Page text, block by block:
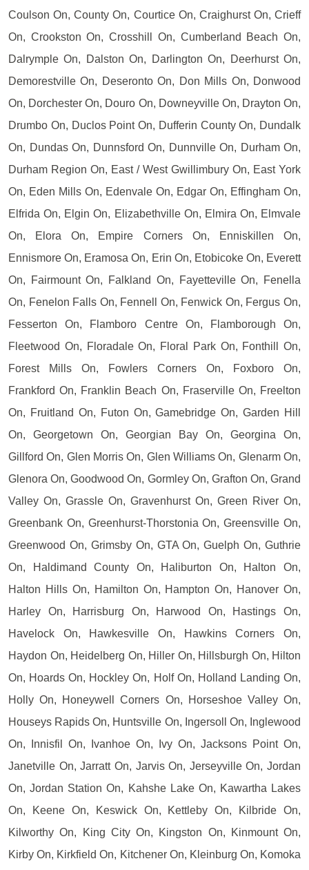
Coulson On, County On, Courtice On, Craighurst On, Crieff
On, Crookston On, Crosshill On, Cumberland Beach On,
Dalrymple On, Dalston On, Darlington On, Deerhurst On,
Demorestville On, Deseronto On, Don Mills On, Donwood
On, Dorchester On, Douro On, Downeyville On, Drayton On,
Drumbo On, Duclos Point On, Dufferin County On, Dundalk
On, Dundas On, Dunnsford On, Dunnville On, Durham On,
Durham Region On, East / West Gwillimbury On, East York
On, Eden Mills On, Edenvale On, Edgar On, Effingham On,
Elfrida On, Elgin On, Elizabethville On, Elmira On, Elmvale
On, Elora On, Empire Corners On, Enniskillen On,
Ennismore On, Eramosa On, Erin On, Etobicoke On, Everett
On, Fairmount On, Falkland On, Fayetteville On, Fenella
On, Fenelon Falls On, Fennell On, Fenwick On, Fergus On,
Fesserton On, Flamboro Centre On, Flamborough On,
Fleetwood On, Floradale On, Floral Park On, Fonthill On,
Forest Mills On, Fowlers Corners On, Foxboro On,
Frankford On, Franklin Beach On, Fraserville On, Freelton
On, Fruitland On, Futon On, Gamebridge On, Garden Hill
On, Georgetown On, Georgian Bay On, Georgina On,
Gillford On, Glen Morris On, Glen Williams On, Glenarm On,
Glenora On, Goodwood On, Gormley On, Grafton On, Grand
Valley On, Grassle On, Gravenhurst On, Green River On,
Greenbank On, Greenhurst-Thorstonia On, Greensville On,
Greenwood On, Grimsby On, GTA On, Guelph On, Guthrie
On, Haldimand County On, Haliburton On, Halton On,
Halton Hills On, Hamilton On, Hampton On, Hanover On,
Harley On, Harrisburg On, Harwood On, Hastings On,
Havelock On, Hawkesville On, Hawkins Corners On,
Haydon On, Heidelberg On, Hiller On, Hillsburgh On, Hilton
On, Hoards On, Hockley On, Holf On, Holland Landing On,
Holly On, Honeywell Corners On, Horseshoe Valley On,
Houseys Rapids On, Huntsville On, Ingersoll On, Inglewood
On, Innisfil On, Ivanhoe On, Ivy On, Jacksons Point On,
Janetville On, Jarratt On, Jarvis On, Jerseyville On, Jordan
On, Jordan Station On, Kahshe Lake On, Kawartha Lakes
On, Keene On, Keswick On, Kettleby On, Kilbride On,
Kilworthy On, King City On, Kingston On, Kinmount On,
Kirby On, Kirkfield On, Kitchener On, Kleinburg On, Komoka